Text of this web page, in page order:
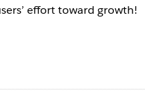
effort toward growth!